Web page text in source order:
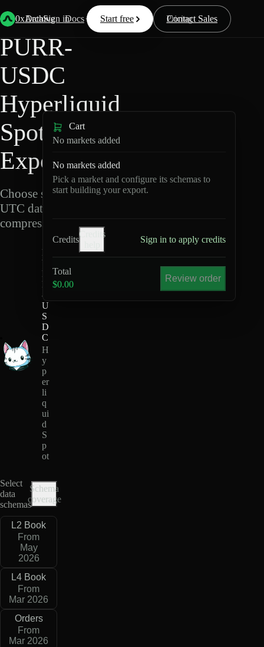
0xArchive
Data Docs Resources Pricing
Start free Contact Sales
Sign in
Back Hyperliquid
PURR-
USDC
Hyperliquid
Spot Data
Export
Choose schemas and
UTC dates, then export
compressed Parquet.
P
U
R
R
-
U
S
D
C
H
y
p
er
li
q
ui
d
S
p
ot
Select
data
schemas
Schema
coverage
L2 Book
From
May
2026
L4 Book
From
Mar 2026
Orders
From
Mar 2026
Cart
No markets added
No markets added
Pick a market and configure its schemas to
start building your export.
Credits
Credits
Sign in to apply credits
Total
$0.00
Review order